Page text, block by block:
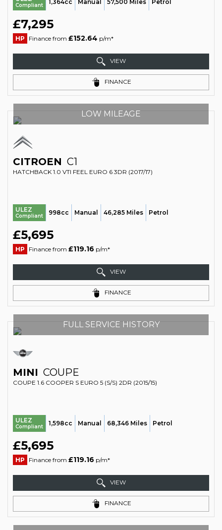
Compliant 1,364cc Manual 57,500 Miles Petrol
£7,295
HP Finance from £152.64 p/m*
VIEW
FINANCE
LOW MILEAGE
CITROEN C1
HATCHBACK 1.0 VTI FEEL EURO 6 3DR (2017/17)
ULEZ
Compliant 998cc Manual 46,285 Miles Petrol
£5,695
HP Finance from £119.16 p/m*
VIEW
FINANCE
FULL SERVICE HISTORY
MINI COUPE
COUPE 1.6 COOPER S EURO 5 (S/S) 2DR (2015/15)
ULEZ
Compliant 1,598cc Manual 68,346 Miles Petrol
£5,695
HP Finance from £119.16 p/m*
VIEW
FINANCE